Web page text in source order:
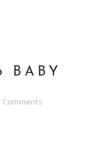
BABY
Comments